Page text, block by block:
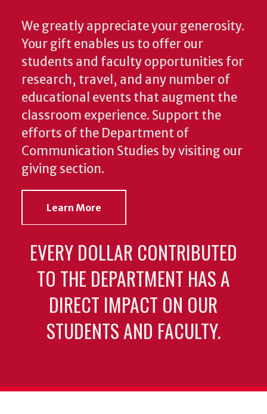
We greatly appreciate your generosity.
Your gift enables us to offer our
students and faculty opportunities for
research, travel, and any number of
educational events that augment the
classroom experience. Support the
efforts of the Department of
Communication Studies by visiting our
giving section.
Learn More
EVERY DOLLAR CONTRIBUTED
TO THE DEPARTMENT HAS A
DIRECT IMPACT ON OUR
STUDENTS AND FACULTY.